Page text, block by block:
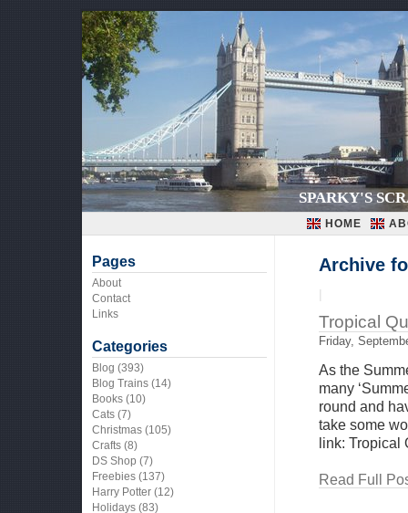
SPARKY'S
HOME
Archive
|
Tropical
Friday,
As the
many
round and
take some
link:
Read Full
Pages
About
Contact
Links
Categories
Blog (393)
Blog Trains (14)
Books (10)
Cats (7)
Christmas (105)
Crafts (8)
DS Shop (7)
Freebies (137)
Harry Potter (12)
Holidays (83)